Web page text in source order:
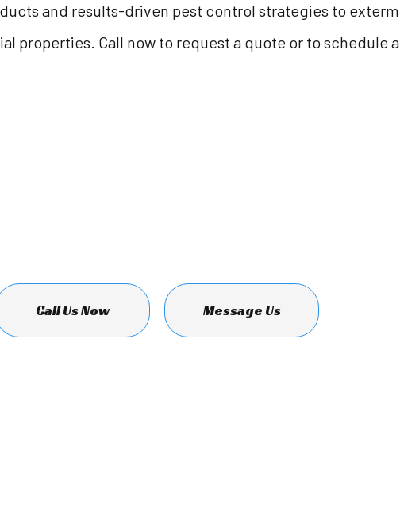
and results-driven pest control strategies to
properties. Call now to request a quote or to schedule
Call Us Now Message Us